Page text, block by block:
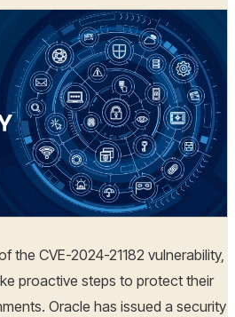
the CVE-2024-21182 vulnerability,
proactive steps to protect their
Oracle has issued a security